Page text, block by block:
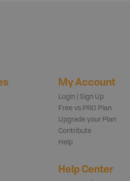
My Account
Login | Sign Up
Free vs PRO Plan
Upgrade your Plan
Contribute
Help
Help Center